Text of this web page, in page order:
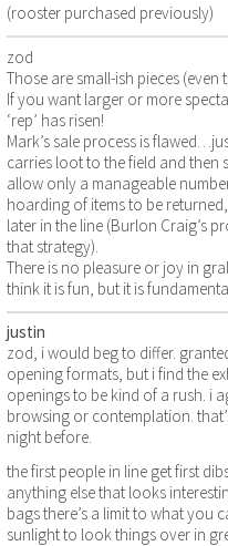
(rooster purchased previously)
zod
Those are small-ish pieces
If you want larger or more
‘rep’ has risen!
Mark’s sale process is
carries loot to the field and then
allow only a manageable
hoarding of items to be
later in the line (Burlon Craig’s
that strategy).
There is no pleasure or joy in
think it is fun, but it is
justin
zod, i would beg to differ.
opening formats, but i find the
openings to be kind of a rush. i
browsing or contemplation.
night before.
the first people in line get first
anything else that looks
bags there’s a limit to what you
sunlight to look things over in